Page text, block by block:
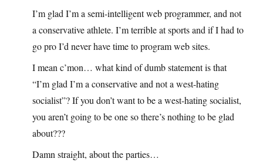
I’m glad I’m a semi-intelligent web programmer, and not
a conservative athlete. I’m terrible at sports and if I had to
go pro I’d never have time to program web sites.
I mean c’mon… what kind of dumb statement is that
“I’m glad I’m a conservative and not a west-hating
socialist”? If you don’t want to be a west-hating socialist,
you aren’t going to be one so there’s nothing to be glad
about???
Damn straight, about the parties…